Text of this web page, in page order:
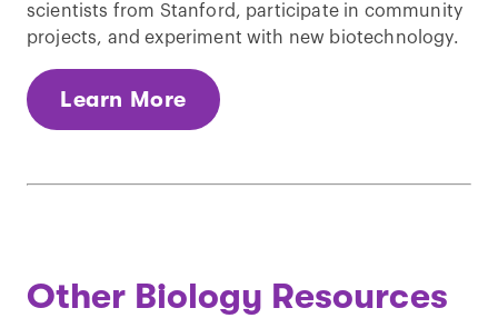
scientists from Stanford, participate in community
projects, and experiment with new biotechnology.
Learn More
Other Biology Resources